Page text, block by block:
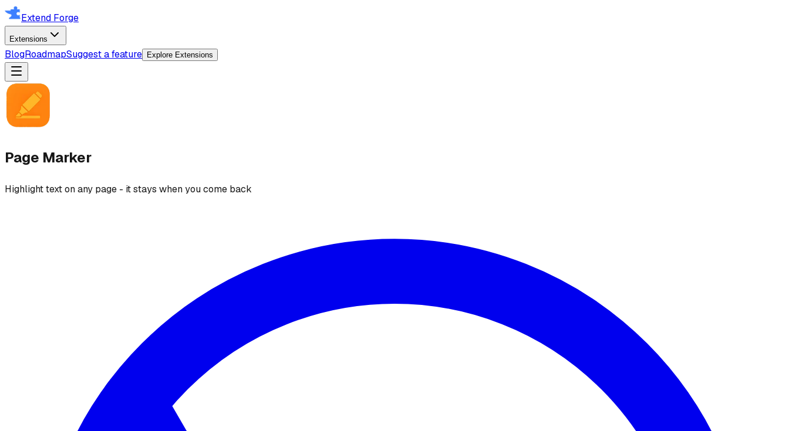
Extend Forge
Extensions
BlogRoadmapSuggest a feature Explore Extensions
Page Marker
Highlight text on any page - it stays when you come back